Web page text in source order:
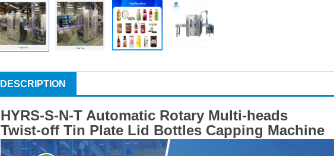
DESCRIPTION
HYRS-S-N-T Automatic Rotary Multi-heads
Twist-off Tin Plate Lid Bottles Capping Machine